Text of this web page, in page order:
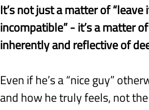
It’s not just a matter of
incompatible” - it’s a matter
inherently and reflective of
Even if he’s a “nice guy”
and how he truly feels, not